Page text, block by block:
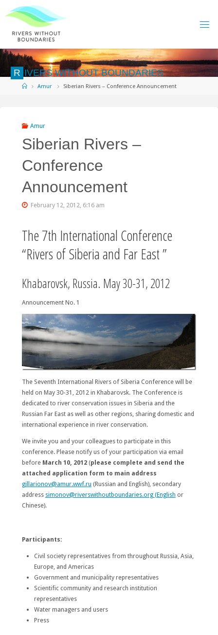
to
R IVERS WITHOUT BOUNDARIES
HomeAmur Siberian Rivers – Conference Announcement
Amur
Siberian Rivers –
Conference
Announcement
February 12, 2012, 6:16 am
The 7th International Conference
“Rivers of Siberia and Far East ”
Khabarovsk, Russia. May 30-31, 2012
Announcement No. 1
The Seventh International Rivers of Siberia Conference will be
held on May 30-31, 2012 in Khabarovsk. The Conference is
dedicated to river conservation issues in Siberia and the
Russian Far East as well as other regions, sharing domestic and
international experience in river conservation.
We invite you and your colleagues to participate in this
conference. Please notify us of your participation via email
before March 10, 2012(please complete and send the
attached application form to main address
gillarionov@amur.wwf.ru (Russian and English), secondary
address simonov@riverswithoutboundaries.org (English or
Chinese).
Participants:
Civil society representatives from throughout Russia, Asia,
Europe, and Americas
Government and municipality representatives
Scientific community and research institution
representatives
Water managers and users
Press